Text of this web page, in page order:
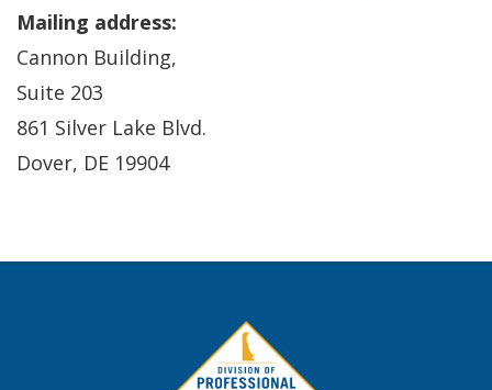
Mailing address:
Cannon Building,
Suite 203
861 Silver Lake Blvd.
Dover, DE 19904